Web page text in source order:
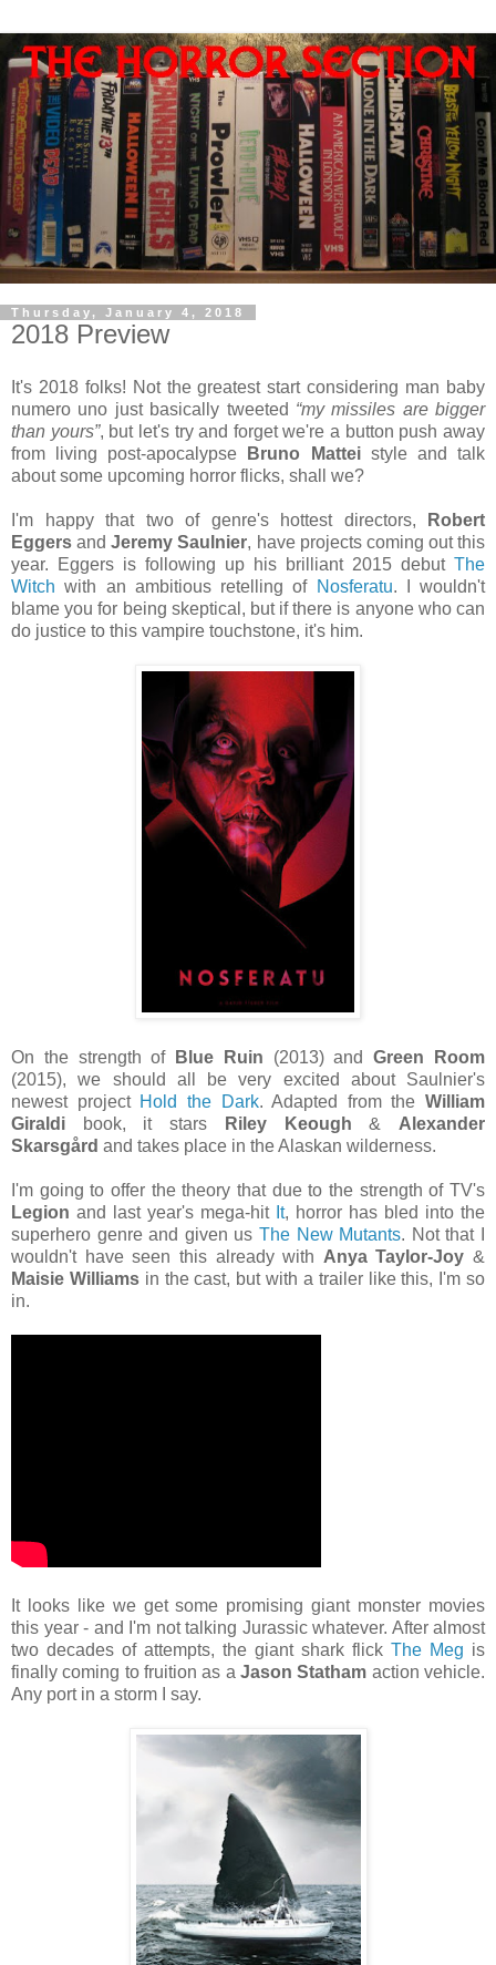
Thursday, January 4, 2018
2018 Preview
It's 2018 folks! Not the greatest start considering man baby
numero uno just basically tweeted “my missiles are bigger
than yours”, but let's try and forget we're a button push away
from living post-apocalypse
Bruno Matteistyle and talk
about some upcoming horror flicks, shall we?
I'm happy that two of genre's hottest directors,
Robert
Eggers andJeremy Saulnier, have projects coming out this
year. Eggers is following up his brilliant 2015 debut The
Witch with an ambitious retelling of Nosferatu. I wouldn't
blame you for being skeptical, but if there is anyone who can
do justice to this vampire touchstone, it's him.
On the strength of Blue Ruin (2013) andGreen Room
(2015), we should all be very excited about Saulnier's
newest project Hold the Dark. Adapted from the William
Giraldi book, it stars Riley Keough & Alexander
Skarsgård and takes place in the Alaskan wilderness.
I'm going to offer the theory that due to the strength of TV's
Legion and last year's mega-hit It, horror has bled into the
superhero genre and given us The New Mutants. Not that I
wouldn't have seen this already with Anya Taylor-Joy &
Maisie Williamsin the cast, but with a trailer like this, I'm so
in.
It looks like we get some promising giant monster movies
this year - and I'm not talking Jurassic whatever. After almost
two decades of attempts, the giant shark flick The Meg is
finally coming to fruition as a Jason Statham action vehicle.
Any port in a storm I say.